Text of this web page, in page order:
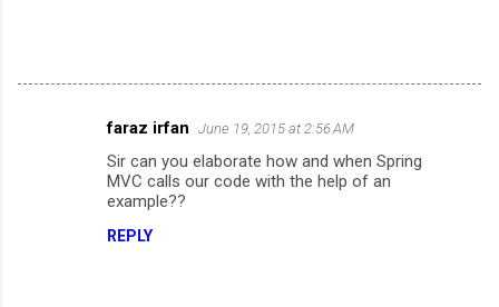
faraz irfan June 19, 2015 at 2:56 AM
Sir can you elaborate how and when Spring
MVC calls our code with the help of an
example??
REPLY